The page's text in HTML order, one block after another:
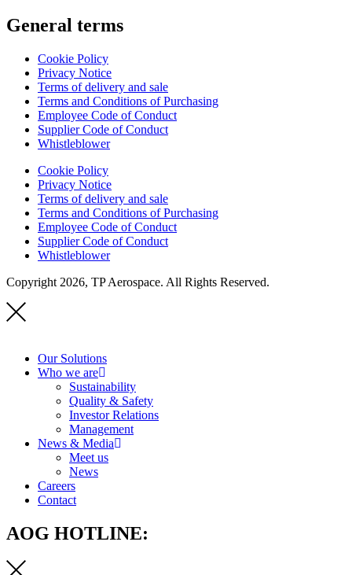
General terms
Cookie Policy
Privacy Notice
Terms of delivery and sale
Terms and Conditions of Purchasing
Employee Code of Conduct
Supplier Code of Conduct
Whistleblower
Cookie Policy
Privacy Notice
Terms of delivery and sale
Terms and Conditions of Purchasing
Employee Code of Conduct
Supplier Code of Conduct
Whistleblower
Copyright 2026, TP Aerospace. All Rights Reserved.
Our Solutions
Who we are
Sustainability
Quality & Safety
Investor Relations
Management
News & Media
Meet us
News
Careers
Contact
AOG HOTLINE: